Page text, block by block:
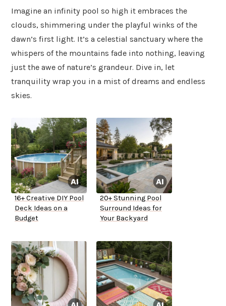
Imagine an infinity pool so high it embraces the
clouds, shimmering under the playful winks of the
dawn’s first light. It’s a celestial sanctuary where the
whispers of the mountains fade into nothing, leaving
just the awe of nature’s grandeur. Dive in, let
tranquility wrap you in a mist of dreams and endless
skies.
16+ Creative DIY Pool
Deck Ideas on a
Budget
20+ Stunning Pool
Surround Ideas for
Your Backyard